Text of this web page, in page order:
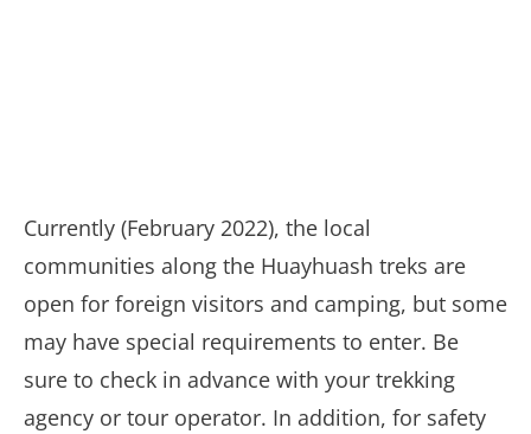
Currently (February 2022), the local
communities along the Huayhuash treks are
open for foreign visitors and camping, but some
may have special requirements to enter. Be
sure to check in advance with your trekking
agency or tour operator. In addition, for safety